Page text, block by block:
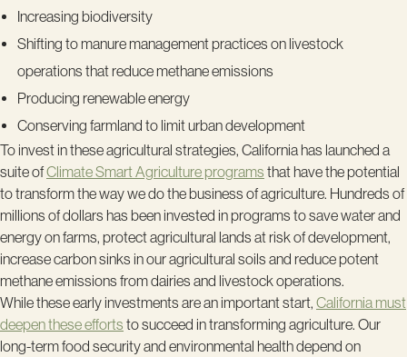
Increasing biodiversity
Shifting to manure management practices on livestock
operations that reduce methane emissions
Producing renewable energy
Conserving farmland to limit urban development
To invest in these agricultural strategies, California has launched a
suite ofClimate Smart Agriculture programs that have the potential
to transform the way we do the business of agriculture. Hundreds of
millions of dollars has been invested in programs to save water and
energy on farms, protect agricultural lands at risk of development,
increase carbon sinks in our agricultural soils and reduce potent
methane emissions from dairies and livestock operations.
While these early investments are an important start, California must
deepen these efforts to succeed in transforming agriculture. Our
long-term food security and environmental health depend on